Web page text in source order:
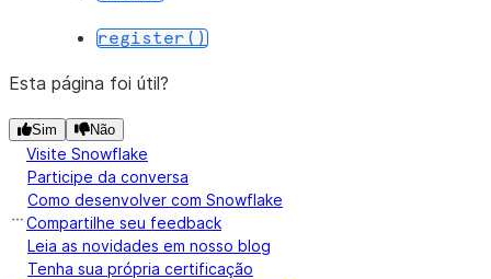
register()
Esta página foi útil?
Sim Não
Visite Snowflake
Participe da conversa
Como desenvolver com Snowflake
Compartilhe seu feedback
Leia as novidades em nosso blog
Tenha sua própria certificação